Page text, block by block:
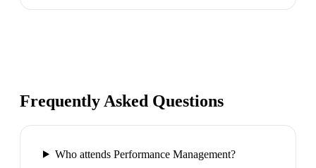
Frequently Asked Questions
Who attends Performance Management?